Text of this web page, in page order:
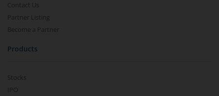
Contact Us
Partner Listing
Become a Partner
Products
Stocks
IPO